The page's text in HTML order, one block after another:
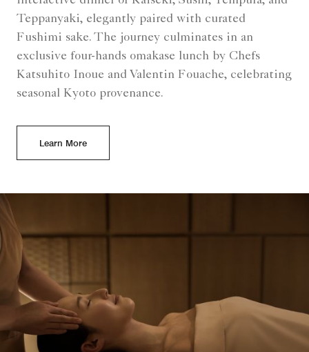
Teppanyaki, elegantly paired with curated
Fushimi sake. The journey culminates in an
exclusive four-hands omakase lunch by Chefs
Katsuhito Inoue and Valentin Fouache, celebrating
seasonal Kyoto provenance.
Learn More